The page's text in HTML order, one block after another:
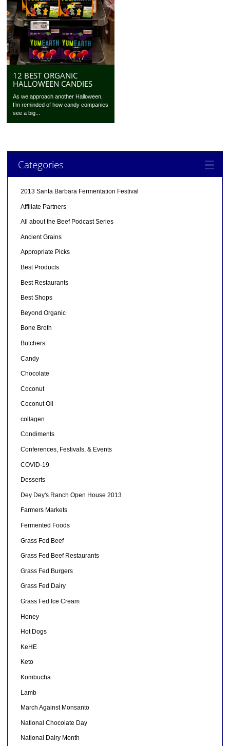
12 BEST ORGANIC
HALLOWEEN CANDIES
As we approach another Halloween,
I’m reminded of how candy companies
see a big...
Categories
2013 Santa Barbara Fermentation Festival
Affiliate Partners
All about the Beef Podcast Series
Ancient Grains
Appropriate Picks
Best Products
Best Restaurants
Best Shops
Beyond Organic
Bone Broth
Butchers
Candy
Chocolate
Coconut
Coconut Oil
collagen
Condiments
Conferences, Festivals, & Events
COVID-19
Desserts
Dey Dey's Ranch Open House 2013
Farmers Markets
Fermented Foods
Grass Fed Beef
Grass Fed Beef Restaurants
Grass Fed Burgers
Grass Fed Dairy
Grass Fed Ice Cream
Honey
Hot Dogs
KeHE
Keto
Kombucha
Lamb
March Against Monsanto
National Chocolate Day
National Dairy Month